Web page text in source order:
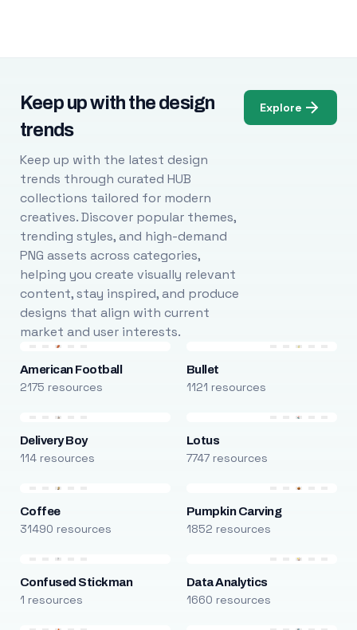
Keep up with the design
trends
Keep up with the latest design
trends through curated HUB
collections tailored for modern
creatives. Discover popular themes,
trending styles, and high-demand
PNG assets across categories,
helping you create visually relevant
content, stay inspired, and produce
designs that align with current
market and user interests.
Explore
American Football
2175 resources
Bullet
1121 resources
Delivery Boy
114 resources
Lotus
7747 resources
Coffee
31490 resources
Pumpkin Carving
1852 resources
Confused Stickman
1 resources
Data Analytics
1660 resources